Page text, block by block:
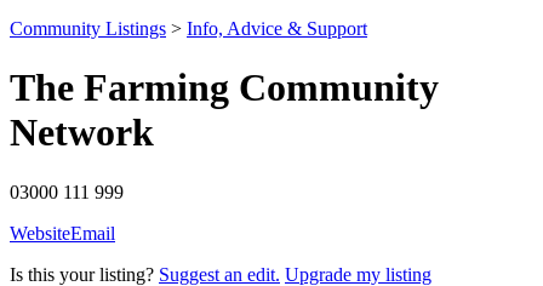
Community Listings > Info, Advice & Support
The Farming Community
Network
03000 111 999
WebsiteEmail
Is this your listing? Suggest an edit. Upgrade my listing